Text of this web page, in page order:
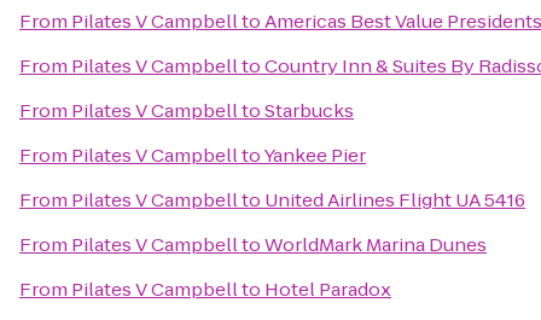
From Pilates V CampbelltoAmericas Best Value
From Pilates V CampbelltoCountry Inn & Suites By
From Pilates V CampbelltoStarbucks
From Pilates V CampbelltoYankee Pier
From Pilates V Campbellto United Airlines Flight UA 5416
From Pilates V CampbelltoWorldMark Marina Dunes
From Pilates V Campbellto Hotel Paradox